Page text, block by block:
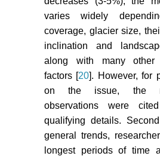
varies widely
coverage, glacier size,
inclination and
along with many other
factors [20]. However, for
on the issue, the
observations were
qualifying details.
general trends,
longest periods of time